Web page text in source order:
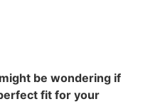
be wondering if
fit for your